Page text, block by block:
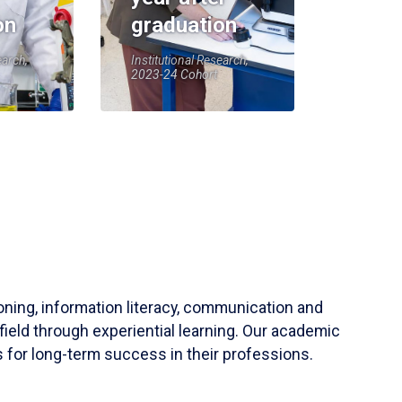
graduation
Institutional Research,
2023-24 Cohort
information literacy, communication and
through experiential learning. Our academic
for long-term success in their professions.